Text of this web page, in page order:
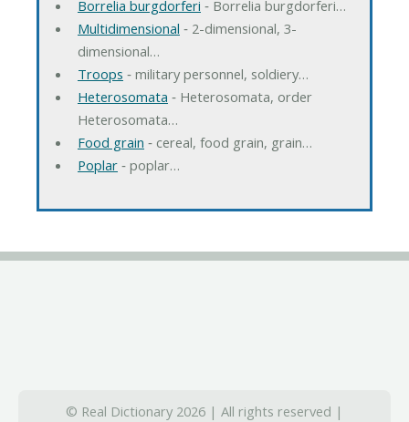
Borrelia burgdorferi ‐ Borrelia burgdorferi…
Multidimensional ‐ 2-dimensional, 3-
dimensional…
Troops ‐ military personnel, soldiery…
Heterosomata ‐ Heterosomata, order
Heterosomata…
Food grain ‐ cereal, food grain, grain…
Poplar‐ poplar…
© Real Dictionary 2026 | All rights reserved |